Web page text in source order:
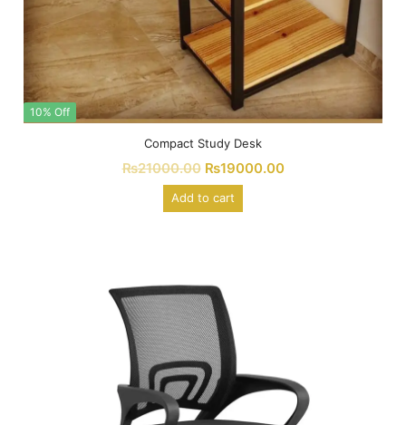
10% Off
Compact Study Desk
₨21000.00 ₨19000.00
Add to cart